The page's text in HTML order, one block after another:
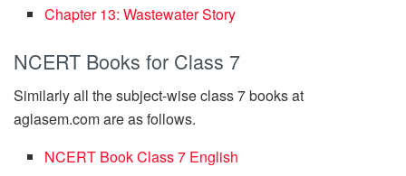
Chapter 13: Wastewater Story
NCERT Books for Class 7
Similarly all the subject-wise class 7 books at
aglasem.com are as follows.
NCERT Book Class 7 English